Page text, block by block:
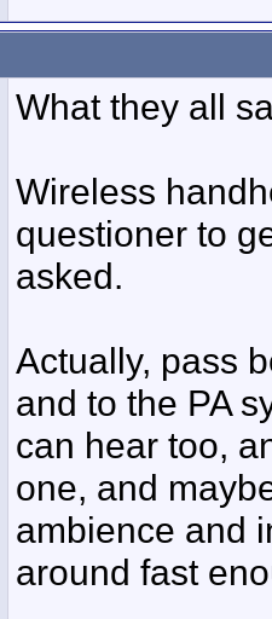
What they all
Wireless
questioner to
asked.
Actually, pass
and to the PA
can hear too,
one, and
ambience and
around fast